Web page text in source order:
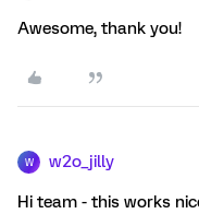
Awesome, thank you!
W w2o_jilly
Hi team - this works